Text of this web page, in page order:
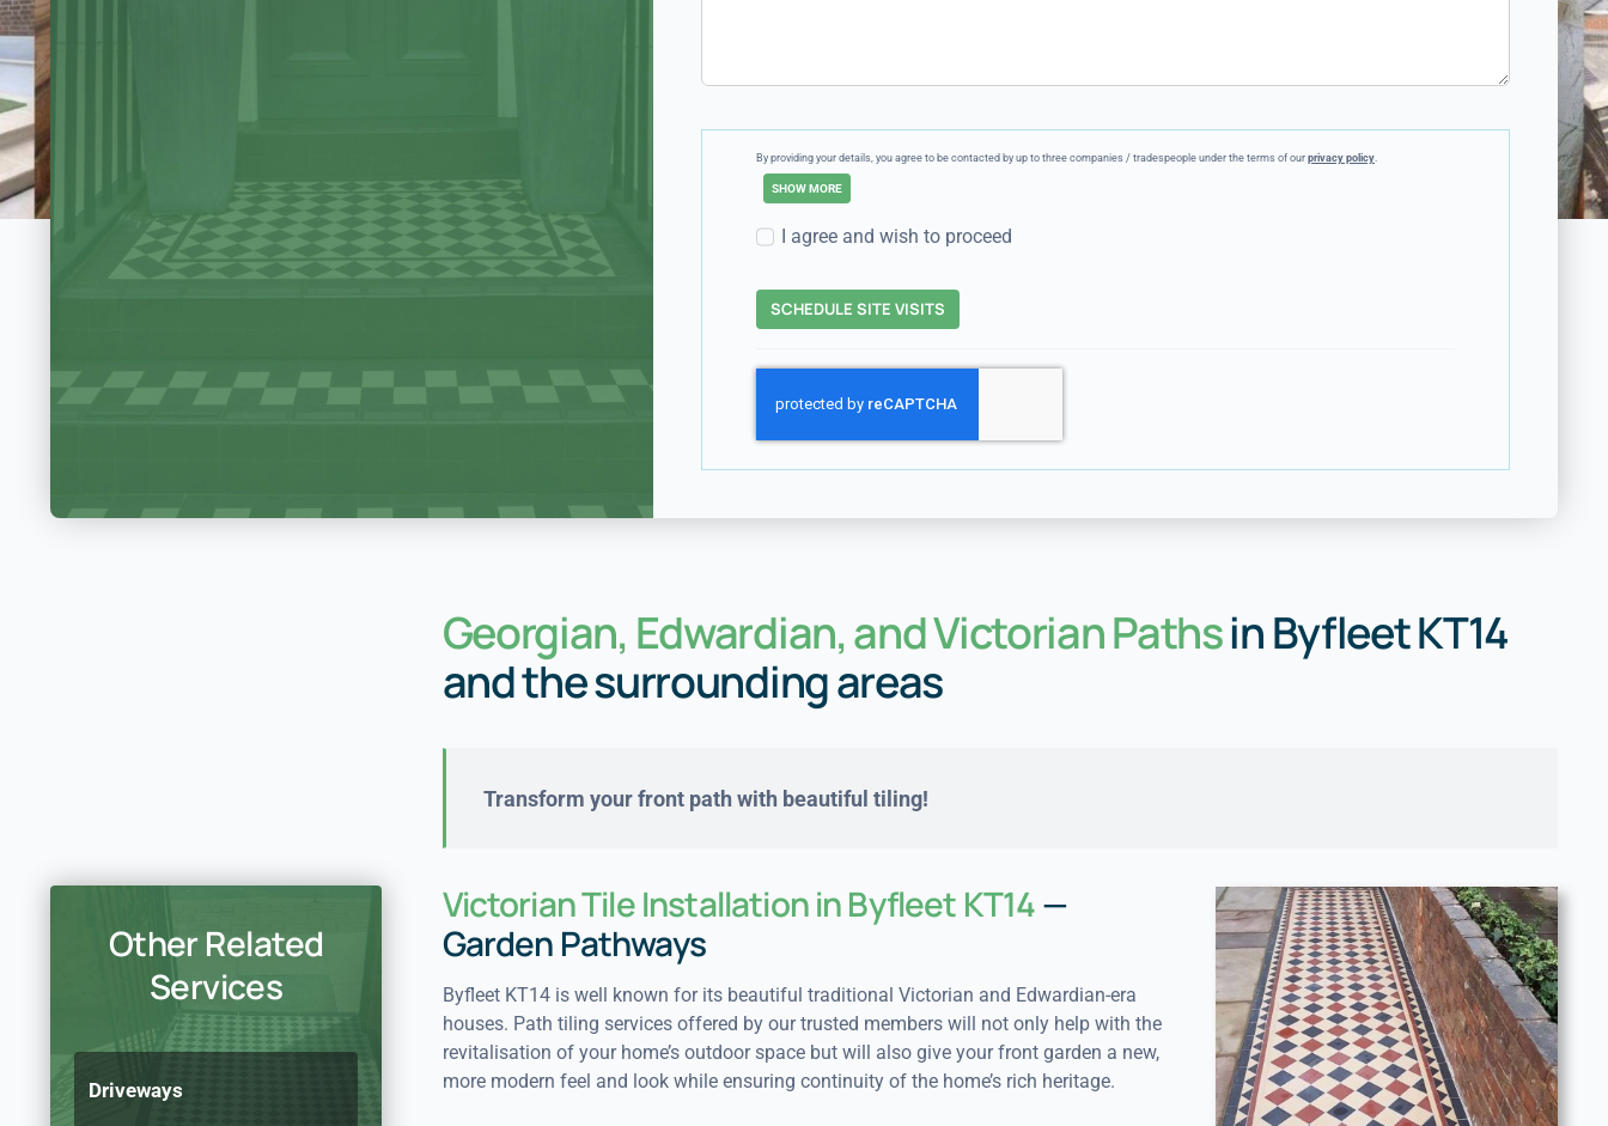
By providing your details, you agree to be contacted by up to three companies / tradespeople under the terms of our privacy policy.
I agree and wish to proceed
SCHEDULE SITE VISITS
Other Related
Services
Driveways
Georgian, Edwardian, and Victorian Pathsin Byfleet KT14
and the surrounding areas
Transform your front path with beautiful tiling!
Victorian Tile Installation in Byfleet KT14—
Garden Pathways
Byfleet KT14 is well known for its beautiful traditional Victorian and Edwardian-era
houses. Path tiling services offered by our trusted members will not only help with the
revitalisation of your home’s outdoor space but will also give your front garden a new,
more modern feel and look while ensuring continuity of the home’s rich heritage.